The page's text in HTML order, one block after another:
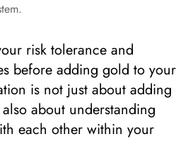
risk tolerance and
before adding gold to your
is not just about adding
about understanding
each other within your